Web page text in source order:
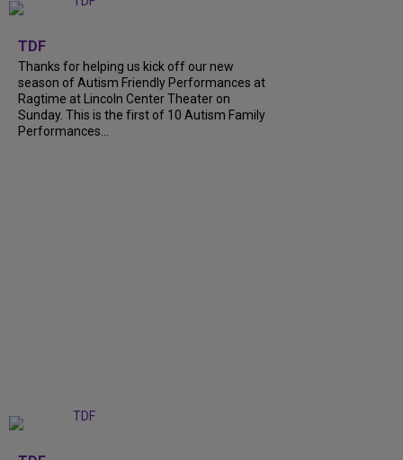
TDF
Thanks for helping us kick off our new
season of Autism Friendly Performances at
Ragtime at Lincoln Center Theater on
Sunday. This is the first of 10 Autism Family
Performances...